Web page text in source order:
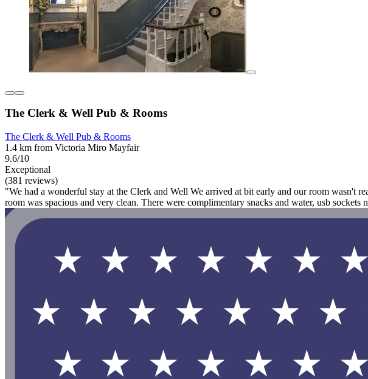
The Clerk & Well Pub & Rooms
The Clerk & Well Pub & Rooms
1.4 km from Victoria Miro Mayfair
9.6/10
Exceptional
(381 reviews)
"We had a wonderful stay at the Clerk and Well We arrived at bit early and our room wasn't
room was spacious and very clean. There were complimentary snacks and water, usb sockets